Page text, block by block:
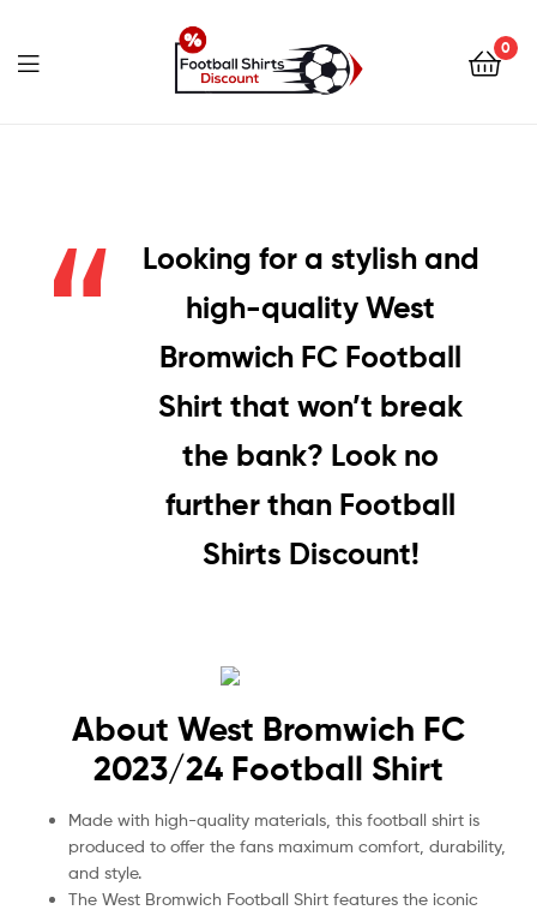
0
Looking for a stylish and
high-quality West
Bromwich FC Football
Shirt that won’t break
the bank? Look no
further than Football
Shirts Discount!
About West Bromwich FC
2023/24 Football Shirt
Made with high-quality materials, this football shirt is
produced to offer the fans maximum comfort, durability,
and style.
The West Bromwich Football Shirt features the iconic